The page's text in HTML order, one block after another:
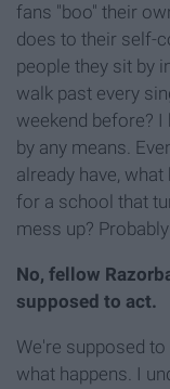
fans "boo" their
does to their self-
people they sit by
walk past every
weekend before?
by any means.
already have,
for a school that
mess up?
No, fellow
supposed to act.
We're supposed
what happens. I